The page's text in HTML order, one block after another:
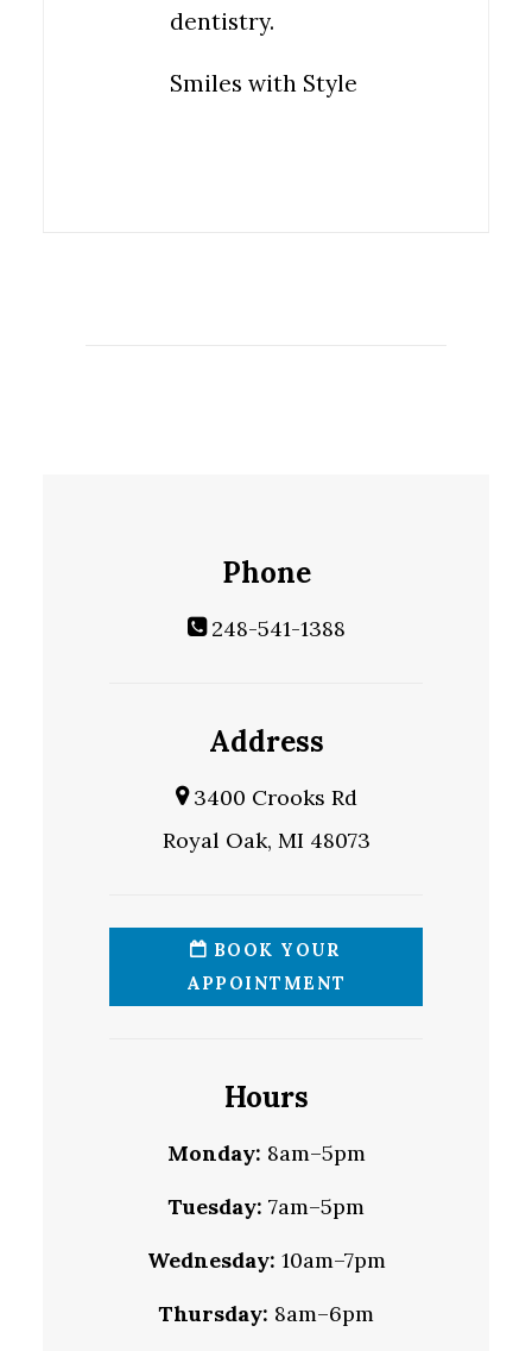
dentistry.
Smiles with Style
Phone
248-541-1388
Address
3400 Crooks Rd
Royal Oak, MI 48073
BOOK YOUR
APPOINTMENT
Hours
Monday: 8am–5pm
Tuesday: 7am–5pm
Wednesday: 10am–7pm
Thursday: 8am–6pm